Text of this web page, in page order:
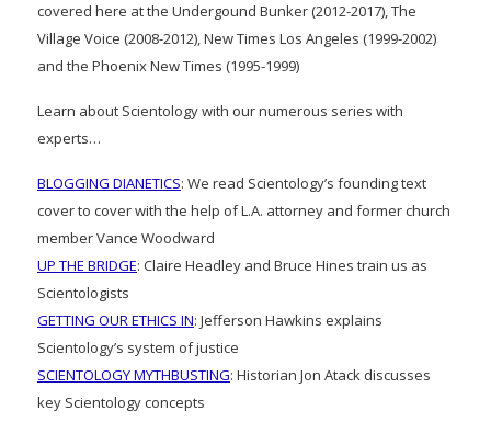
covered here at the Undergound Bunker (2012-2017), The
Village Voice (2008-2012), New Times Los Angeles (1999-2002)
and the Phoenix New Times (1995-1999)
Learn about Scientology with our numerous series with
experts…
BLOGGING DIANETICS: We read Scientology’s founding text
cover to cover with the help of L.A. attorney and former church
member Vance Woodward
UP THE BRIDGE: Claire Headley and Bruce Hines train us as
Scientologists
GETTING OUR ETHICS IN: Jefferson Hawkins explains
Scientology’s system of justice
SCIENTOLOGY MYTHBUSTING: Historian Jon Atack discusses
key Scientology concepts